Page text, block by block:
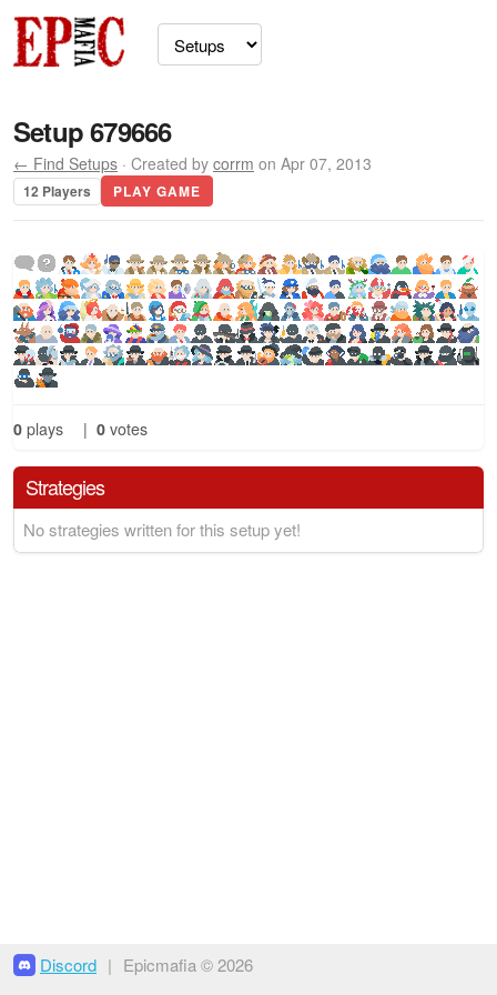
Setup 679666
← Find Setups · Created by corrm on Apr 07, 2013
12 Players PLAY GAME
0 plays | 0 votes
Strategies
No strategies written for this setup yet!
Discord | Epicmafia © 2026